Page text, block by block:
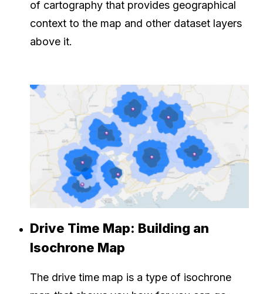
of cartography that provides geographical
context to the map and other dataset layers
above it.
Drive Time Map: Building an
Isochrone Map
The drive time map is a type of isochrone